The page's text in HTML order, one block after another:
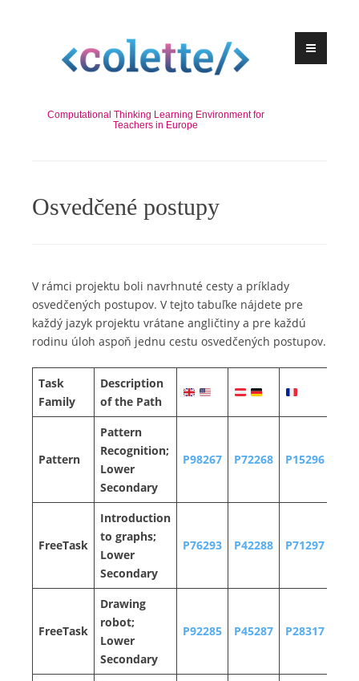
Computational Thinking Learning Environment for
Teachers in Europe
Osvedčené postupy
V rámci projektu boli navrhnuté cesty a príklady
osvedčených postupov. V tejto tabuľke nájdete pre
každý jazyk projektu vrátane angličtiny a pre každú
rodinu úloh aspoň jednu cestu osvedčených postupov.
Task
Family
Description
of the Path
Pattern
Pattern
Recognition;
Lower
Secondary
P98267 P72268 P15296
FreeTask
Introduction
to graphs;
Lower
Secondary
P76293 P42288 P71297
FreeTask
Drawing
robot;
Lower
Secondary
P92285 P45287 P28317